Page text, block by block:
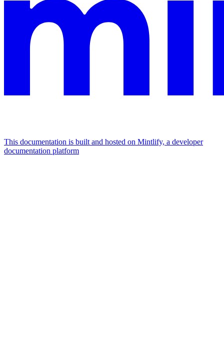
This documentation is built and hosted on Mintlify, a developer
documentation platform